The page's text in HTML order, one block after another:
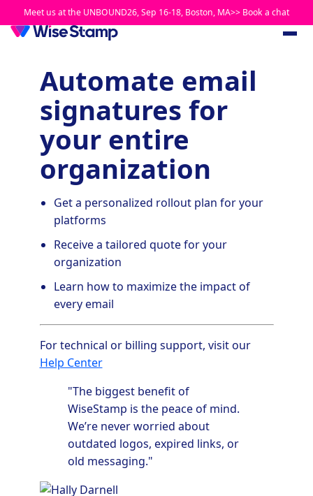
Meet us at the UNBOUND26, Sep 16-18, Boston, MA>> Book a chat
Automate email
signatures for
your entire
organization
Get a personalized rollout plan for your
platforms
Receive a tailored quote for your
organization
Learn how to maximize the impact of
every email
For technical or billing support, visit our
Help Center
"The biggest benefit of
WiseStamp is the peace of mind.
We’re never worried about
outdated logos, expired links, or
old messaging."